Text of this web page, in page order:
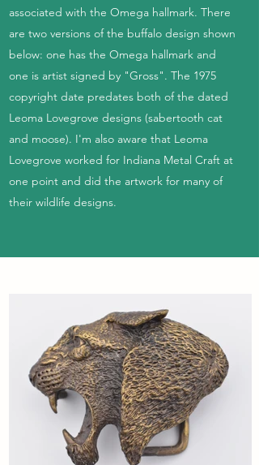
associated with the Omega hallmark. There
are two versions of the buffalo design shown
below: one has the Omega hallmark and
one is artist signed by "Gross". The 1975
copyright date predates both of the dated
Leoma Lovegrove designs (sabertooth cat
and moose). I'm also aware that Leoma
Lovegrove worked for Indiana Metal Craft at
one point and did the artwork for many of
their wildlife designs.